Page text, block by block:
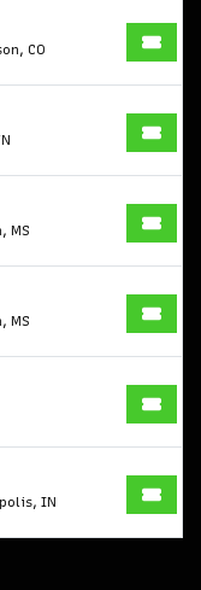
Las Vegas Grand Prix
CO
MS
MS
IN